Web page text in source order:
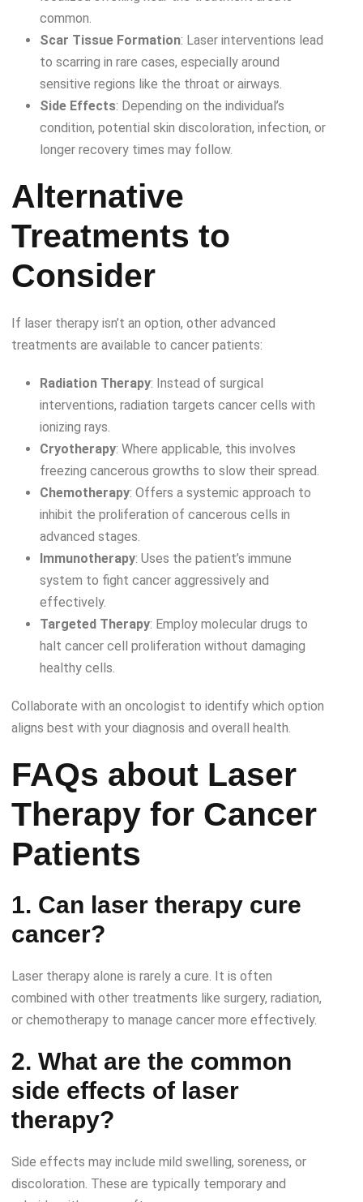
common.
Scar Tissue Formation: Laser interventions lead
to scarring in rare cases, especially around
sensitive regions like the throat or airways.
Side Effects: Depending on the individual’s
condition, potential skin discoloration, infection, or
longer recovery times may follow.
Alternative
Treatments to
Consider
If laser therapy isn’t an option, other advanced
treatments are available to cancer patients:
Radiation Therapy: Instead of surgical
interventions, radiation targets cancer cells with
ionizing rays.
Cryotherapy: Where applicable, this involves
freezing cancerous growths to slow their spread.
Chemotherapy: Offers a systemic approach to
inhibit the proliferation of cancerous cells in
advanced stages.
Immunotherapy: Uses the patient’s immune
system to fight cancer aggressively and
effectively.
Targeted Therapy: Employ molecular drugs to
halt cancer cell proliferation without damaging
healthy cells.
Collaborate with an oncologist to identify which option
aligns best with your diagnosis and overall health.
FAQs about Laser
Therapy for Cancer
Patients
1. Can laser therapy cure
cancer?
Laser therapy alone is rarely a cure. It is often
combined with other treatments like surgery, radiation,
or chemotherapy to manage cancer more effectively.
2. What are the common
side effects of laser
therapy?
Side effects may include mild swelling, soreness, or
discoloration. These are typically temporary and